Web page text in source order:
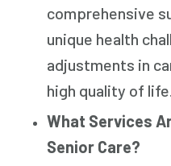
comprehensive
unique health
adjustments in
high quality of
What Services
Senior Care?